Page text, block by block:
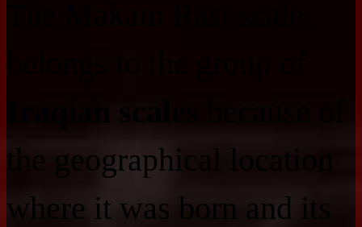
the geographical location
where it was born and its